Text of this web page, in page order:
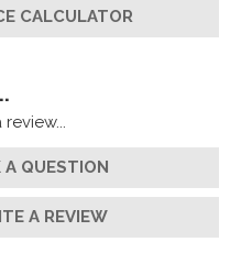
CALCULATOR
A QUESTION
A REVIEW